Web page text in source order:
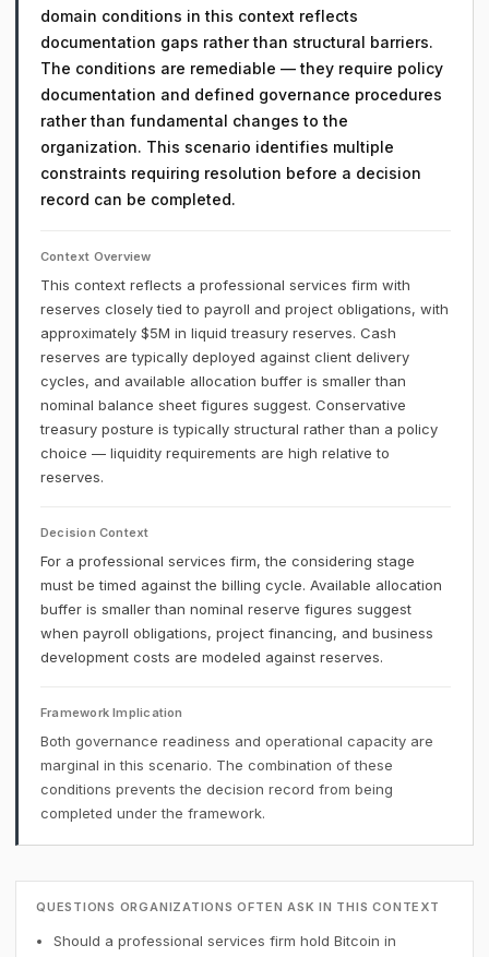
domain conditions in this context reflects
documentation gaps rather than structural barriers.
The conditions are remediable — they require policy
documentation and defined governance procedures
rather than fundamental changes to the
organization. This scenario identifies multiple
constraints requiring resolution before a decision
record can be completed.
Context Overview
This context reflects a professional services firm with
reserves closely tied to payroll and project obligations, with
approximately $5M in liquid treasury reserves. Cash
reserves are typically deployed against client delivery
cycles, and available allocation buffer is smaller than
nominal balance sheet figures suggest. Conservative
treasury posture is typically structural rather than a policy
choice — liquidity requirements are high relative to
reserves.
Decision Context
For a professional services firm, the considering stage
must be timed against the billing cycle. Available allocation
buffer is smaller than nominal reserve figures suggest
when payroll obligations, project financing, and business
development costs are modeled against reserves.
Framework Implication
Both governance readiness and operational capacity are
marginal in this scenario. The combination of these
conditions prevents the decision record from being
completed under the framework.
QUESTIONS ORGANIZATIONS OFTEN ASK IN THIS CONTEXT
Should a professional services firm hold Bitcoin in